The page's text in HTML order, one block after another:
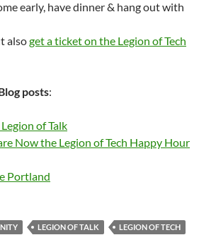
early, have dinner & hang out with
alsoget a ticket on the Legion of Tech
posts:
of Talk
Now the Legion of Tech Happy Hour
Portland
LEGION OF TALK
LEGION OF TECH